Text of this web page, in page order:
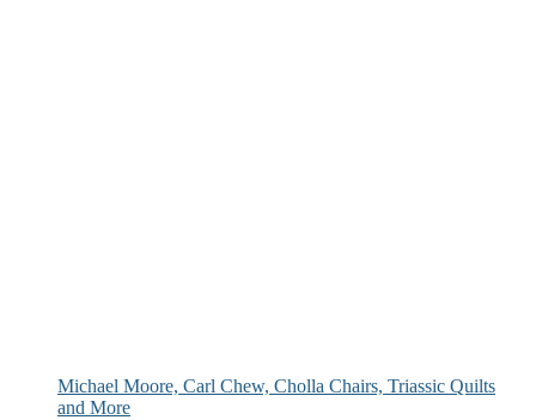
Michael Moore, Carl Chew, Cholla Chairs, Triassic Quilts
and More